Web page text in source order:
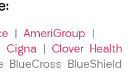
AmeriGroup
Cigna
Clover Health
BlueCross BlueShield